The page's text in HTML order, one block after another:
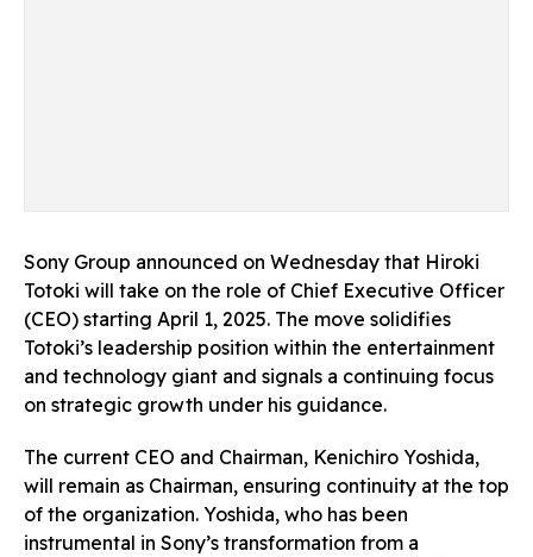
Sony Group announced on Wednesday that Hiroki
Totoki will take on the role of Chief Executive Officer
(CEO) starting April 1, 2025. The move solidifies
Totoki’s leadership position within the entertainment
and technology giant and signals a continuing focus
on strategic growth under his guidance.
The current CEO and Chairman, Kenichiro Yoshida,
will remain as Chairman, ensuring continuity at the top
of the organization. Yoshida, who has been
instrumental in Sony’s transformation from a